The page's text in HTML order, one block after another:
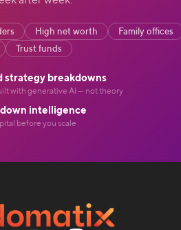
High net worth Family offices
Trust funds
strategy breakdowns
with generative AI — not theory
intelligence
before you scale